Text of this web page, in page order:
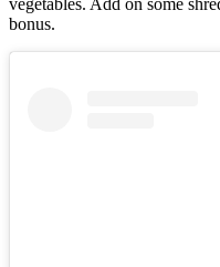
bonus.